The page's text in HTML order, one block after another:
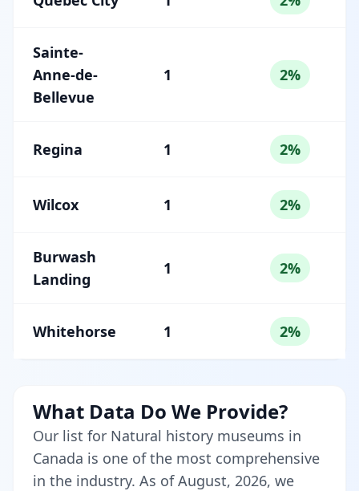
Sainte-
Anne-de-
Bellevue
1 2%
Regina 1 2%
Wilcox 1 2%
Burwash
Landing
1 2%
Whitehorse 1 2%
What Data Do We Provide?
Our list for Natural history museums in
Canada is one of the most comprehensive
in the industry. As of August, 2026, we